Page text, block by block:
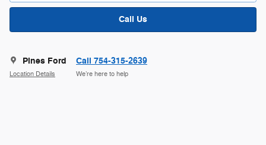
Call Us
Pines Ford
Location Details
Call 754-315-2639
We’re here to help